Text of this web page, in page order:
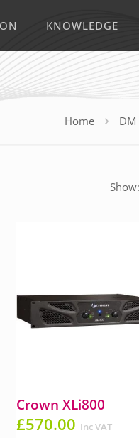
KNOWLEDGE
Home DM
Show:
Crown XLi800
£570.00 Inc VAT